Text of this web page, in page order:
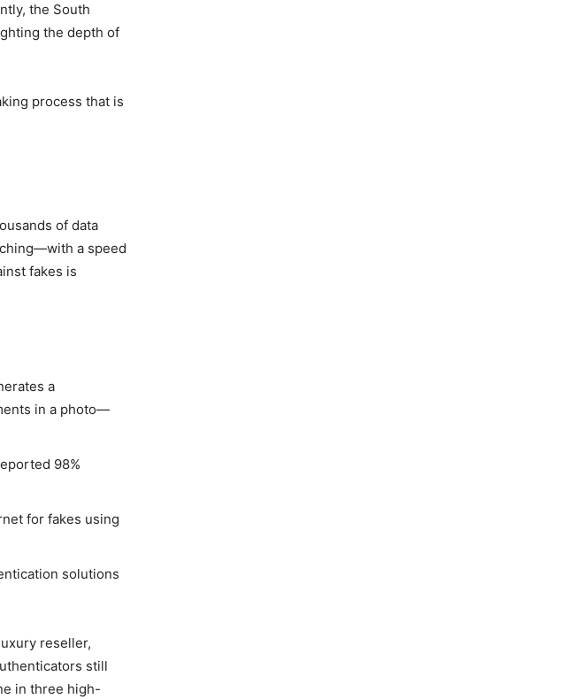
the South
the depth of
process that is
of data
a speed
fakes is
a
in a photo—
98%
for fakes using
solutions
reseller,
still
in three high-